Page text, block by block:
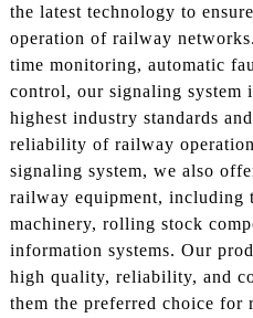
the latest technology to
operation of railway
time monitoring, automatic
control, our signaling system
highest industry standards
reliability of railway
signaling system, we also
railway equipment, including
machinery, rolling stock
information systems. Our
high quality, reliability, and
them the preferred choice for